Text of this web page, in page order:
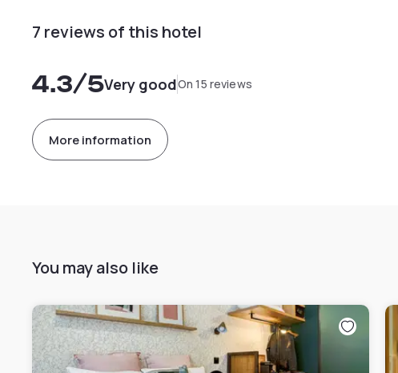
7 reviews of this hotel
4.3/5Very goodOn 15 reviews
More information
You may also like